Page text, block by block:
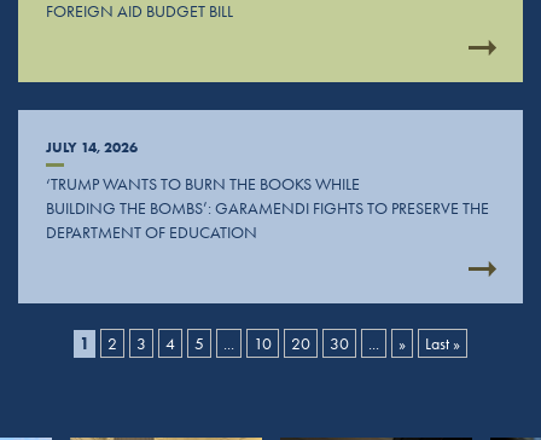
FOREIGN AID BUDGET BILL
JULY 14, 2026
‘TRUMP WANTS TO BURN THE BOOKS WHILE
BUILDING THE BOMBS’: GARAMENDI FIGHTS TO PRESERVE THE
DEPARTMENT OF EDUCATION
1 2 3 4 5 10 20 30 » Last »